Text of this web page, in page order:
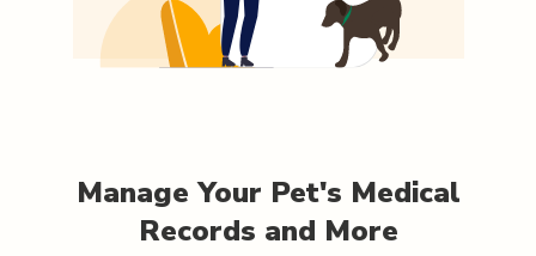
Manage Your Pet's Medical
Records and More